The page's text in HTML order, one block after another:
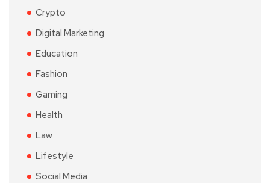
Crypto
Digital Marketing
Education
Fashion
Gaming
Health
Law
Lifestyle
Social Media